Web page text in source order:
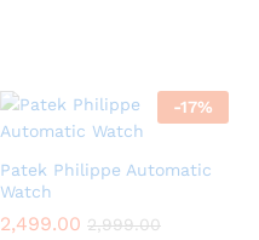
-17%
Patek Philippe Automatic
Watch
2,499.00 2,999.00